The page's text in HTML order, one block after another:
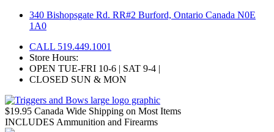
Skip
340 Bishopsgate Rd. RR#2 Burford, Ontario Canada N0E
1A0
CALL 519.449.1001
Store Hours:
OPEN TUE-FRI 10-6 | SAT 9-4 |
CLOSED SUN & MON
$19.95 Canada Wide Shipping on Most Items
INCLUDES Ammunition and Firearms